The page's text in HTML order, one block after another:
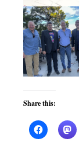
Share this: